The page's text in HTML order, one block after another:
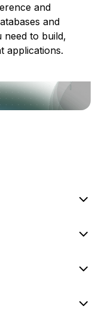
and
and
need to build,
applications.